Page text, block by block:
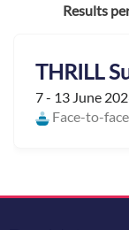
Results
THRILL
7 - 13 June
Face-to-face